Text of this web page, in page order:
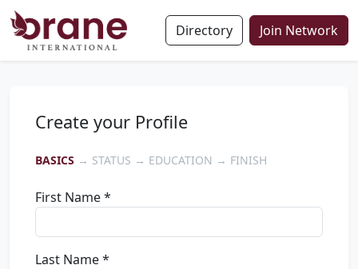
Directory Join Network
Create your Profile
BASICS → STATUS → EDUCATION → FINISH
First Name *
Last Name *